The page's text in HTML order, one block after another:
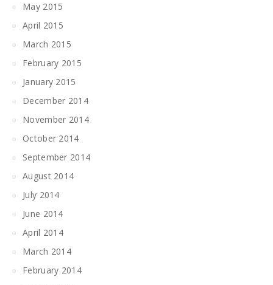
May 2015
April 2015
March 2015
February 2015
January 2015
December 2014
November 2014
October 2014
September 2014
August 2014
July 2014
June 2014
April 2014
March 2014
February 2014